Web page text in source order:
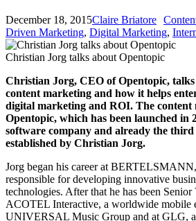
December 18, 2015Claire Briatore
Driven Marketing, Digital Marketing,
Christian Jorg talks about Opentopic
Christian Jorg, CEO of Opentopic,
content marketing and how it helps
digital marketing and ROI. The
Opentopic, which has been launched in
software company and already the
established by Christian Jorg.
Jorg began his career at
responsible for developing innovative
technologies. After that he has been Senior
ACOTEL Interactive, a worldwide mobile
UNIVERSAL Music Group and at GLG,